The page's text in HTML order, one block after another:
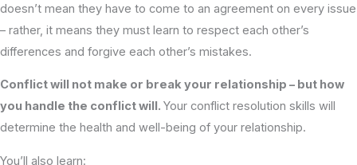
doesn’t mean they have to come to an agreement on every issue
– rather, it means they must learn to respect each other’s
differences and forgive each other’s mistakes.
Conflict will not make or break your relationship – but how
you handle the conflict will. Your conflict resolution skills will
determine the health and well-being of your relationship.
You’ll also learn: